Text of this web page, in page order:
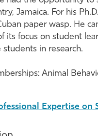
Jamaica. For his
paper wasp. He
its focus on student
in research.
Animal
Expertise on